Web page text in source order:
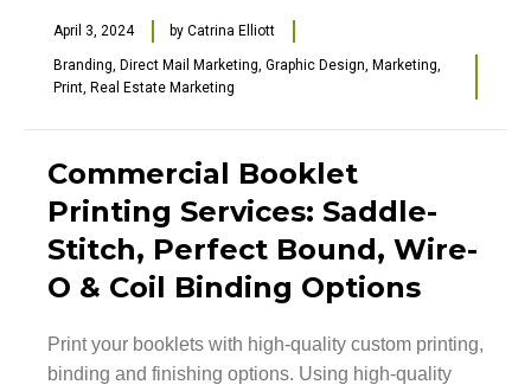
April 3, 2024 by Catrina Elliott
Branding, Direct Mail Marketing, Graphic Design, Marketing,
Print, Real Estate Marketing
Commercial Booklet
Printing Services: Saddle-
Stitch, Perfect Bound, Wire-
O & Coil Binding Options
Print your booklets with high-quality custom printing,
binding and finishing options. Using high-quality